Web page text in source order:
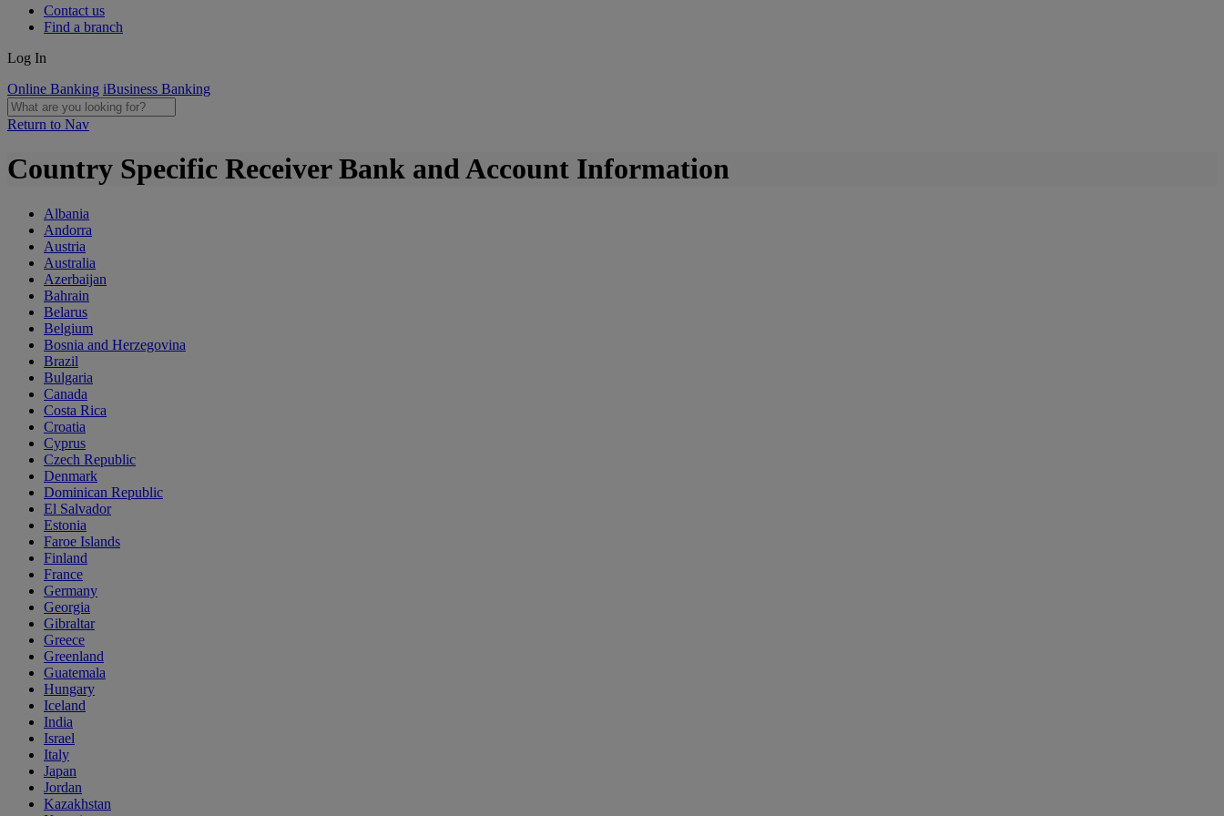
Contact us
Find a branch
Log In
Online Banking iBusiness Banking
Return to Nav
Country Specific Receiver Bank and Account Information
Albania
Andorra
Austria
Australia
Azerbaijan
Bahrain
Belarus
Belgium
Bosnia and Herzegovina
Brazil
Bulgaria
Canada
Costa Rica
Croatia
Cyprus
Czech Republic
Denmark
Dominican Republic
El Salvador
Estonia
Faroe Islands
Finland
France
Germany
Georgia
Gibraltar
Greece
Greenland
Guatemala
Hungary
Iceland
India
Israel
Italy
Japan
Jordan
Kazakhstan